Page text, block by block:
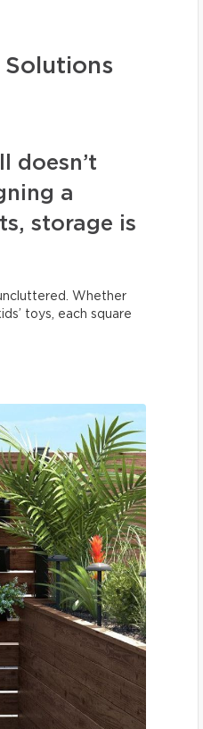
doesn’t
a
storage is
Whether
toys, each square